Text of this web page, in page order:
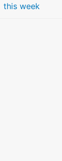
this week